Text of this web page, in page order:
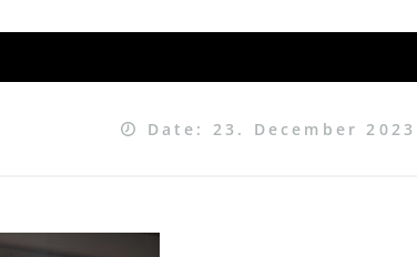
Date: 23. December 2023